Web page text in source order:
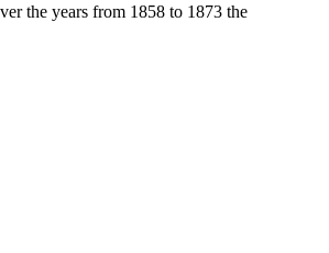
the years from 1858 to 1873 the